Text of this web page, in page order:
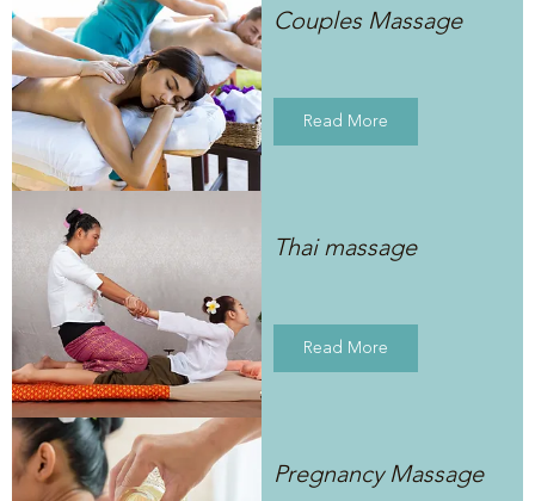
Couples Massage
Read More
Thai massage
Read More
Pregnancy Massage